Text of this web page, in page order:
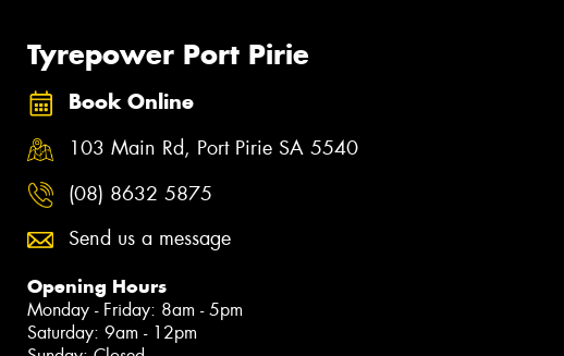
Tyrepower Port Pirie
Book Online
103 Main Rd, Port Pirie SA 5540
(08) 8632 5875
Send us a message
Opening Hours
Monday - Friday: 8am - 5pm
Saturday: 9am - 12pm